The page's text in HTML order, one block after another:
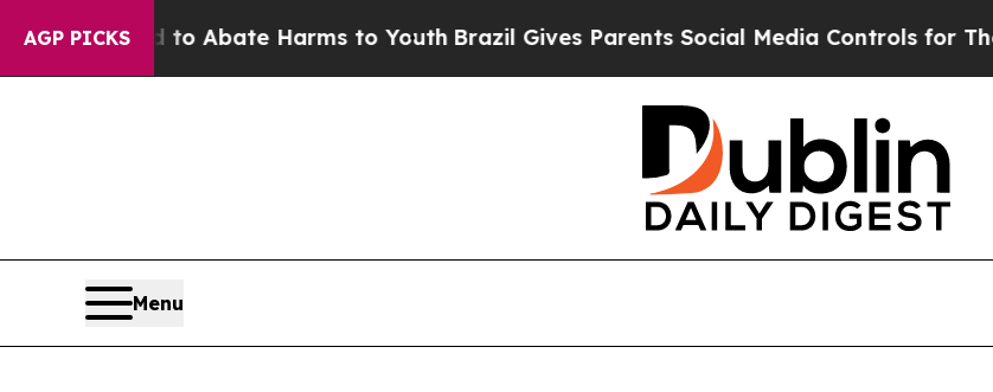
AGP PICKS
Fund to Abate Harms to Youth Brazil Gives Parents Social Media Controls for Their
Menu